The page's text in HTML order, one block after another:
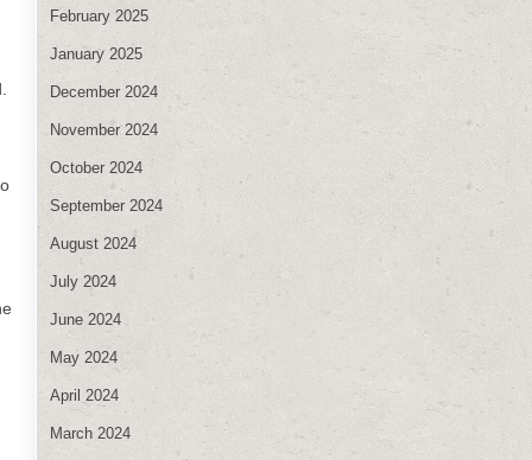
February 2025
January 2025
December 2024
November 2024
October 2024
September 2024
August 2024
July 2024
June 2024
May 2024
April 2024
March 2024